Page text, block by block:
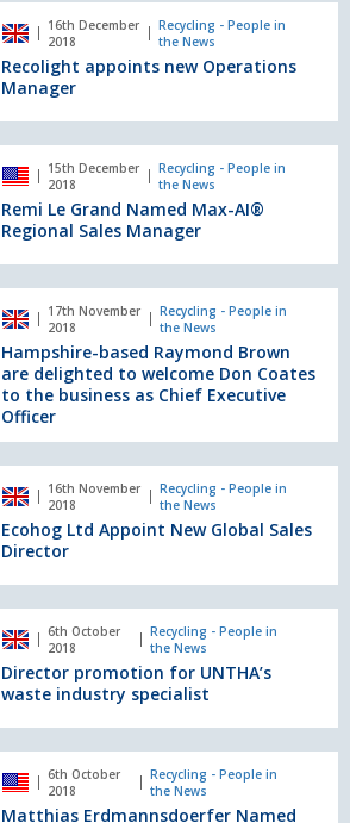
16th December
2018
Recycling - People in
the News
Recolight appoints new Operations
Manager
15th December
2018
Recycling - People in
the News
Remi Le Grand Named Max-AI®
Regional Sales Manager
17th November
2018
Recycling - People in
the News
Hampshire-based Raymond Brown
are delighted to welcome Don Coates
to the business as Chief Executive
Officer
16th November
2018
Recycling - People in
the News
Ecohog Ltd Appoint New Global Sales
Director
6th October
2018
Recycling - People in
the News
Director promotion for UNTHA’s
waste industry specialist
6th October
2018
Recycling - People in
the News
Matthias Erdmannsdoerfer Named